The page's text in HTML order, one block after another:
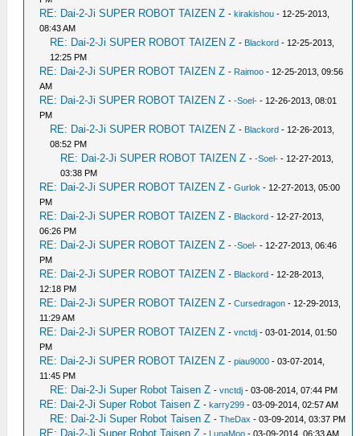
RE: Dai-2-Ji SUPER ROBOT TAIZEN Z -kirakishou - 12-25-2013,
08:43 AM
RE: Dai-2-Ji SUPER ROBOT TAIZEN Z - Blackord - 12-25-2013,
12:25 PM
RE: Dai-2-Ji SUPER ROBOT TAIZEN Z - Raimoo - 12-25-2013, 09:56
AM
RE: Dai-2-Ji SUPER ROBOT TAIZEN Z --Soel- - 12-26-2013, 08:01
PM
RE: Dai-2-Ji SUPER ROBOT TAIZEN Z - Blackord - 12-26-2013,
08:52 PM
RE: Dai-2-Ji SUPER ROBOT TAIZEN Z --Soel- - 12-27-2013,
03:38 PM
RE: Dai-2-Ji SUPER ROBOT TAIZEN Z -Gurlok - 12-27-2013, 05:00
PM
RE: Dai-2-Ji SUPER ROBOT TAIZEN Z - Blackord - 12-27-2013,
06:26 PM
RE: Dai-2-Ji SUPER ROBOT TAIZEN Z --Soel- - 12-27-2013, 06:46
PM
RE: Dai-2-Ji SUPER ROBOT TAIZEN Z - Blackord - 12-28-2013,
12:18 PM
RE: Dai-2-Ji SUPER ROBOT TAIZEN Z -Cursedragon - 12-29-2013,
11:29 AM
RE: Dai-2-Ji SUPER ROBOT TAIZEN Z -vnctdj - 03-01-2014, 01:50
PM
RE: Dai-2-Ji SUPER ROBOT TAIZEN Z -piau9000 - 03-07-2014,
11:45 PM
RE: Dai-2-Ji Super Robot Taisen Z -vnctdj - 03-08-2014, 07:44 PM
RE: Dai-2-Ji Super Robot Taisen Z -karry299 - 03-09-2014, 02:57 AM
RE: Dai-2-Ji Super Robot Taisen Z -TheDax - 03-09-2014, 03:37 PM
RE: Dai-2-Ji Super Robot Taisen Z - LunaMoo - 03-09-2014, 06:33 AM